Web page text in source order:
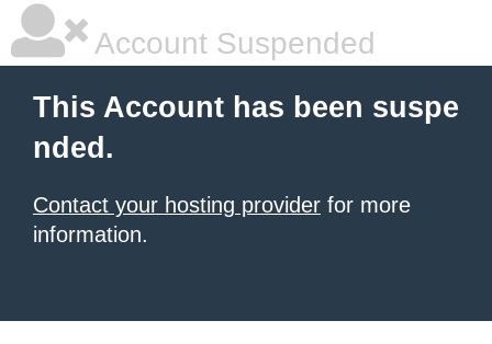
Account Suspended
This Account has been suspe
nded.
Contact your hosting provider for more
information.